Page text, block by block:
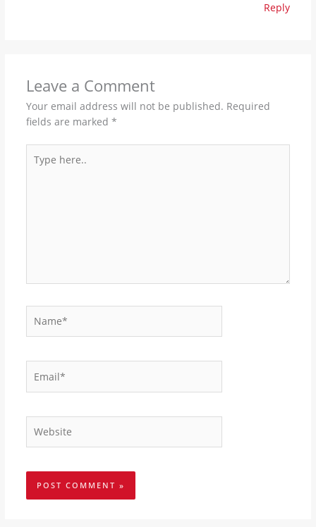
Reply
Leave a Comment
Your email address will not be published. Required
fields are marked *
here..